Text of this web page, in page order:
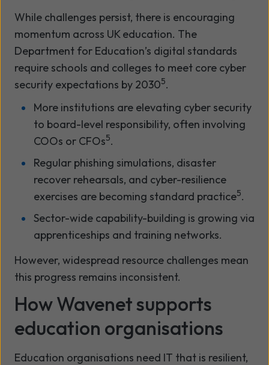
While challenges persist, there is encouraging
momentum across UK education. The
Department for Education’s digital standards
require schools and colleges to meet core cyber
security expectations by 20305.
More institutions are elevating cyber security
to board-level responsibility, often involving
COOs or CFOs5.
Regular phishing simulations, disaster
recover rehearsals, and cyber-resilience
exercises are becoming standard practice5.
Sector-wide capability-building is growing via
apprenticeships and training networks.
However, widespread resource challenges mean
this progress remains inconsistent.
How Wavenet supports
education organisations
Education organisations need IT that is resilient,